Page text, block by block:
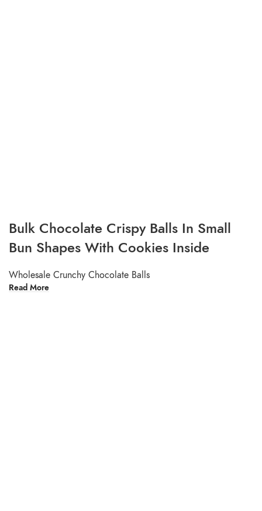
Bulk Chocolate Crispy Balls In Small
Bun Shapes With Cookies Inside
Wholesale Crunchy Chocolate Balls
Read More